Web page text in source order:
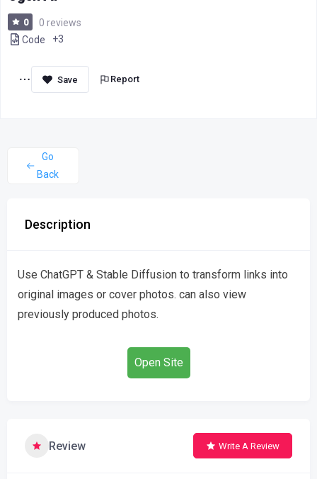
0
0 reviews
Code
+3
Report
Go
Back
Description
Use ChatGPT & Stable Diffusion to transform links into
original images or cover photos. can also view
previously produced photos.
Open Site
Review Write A Review